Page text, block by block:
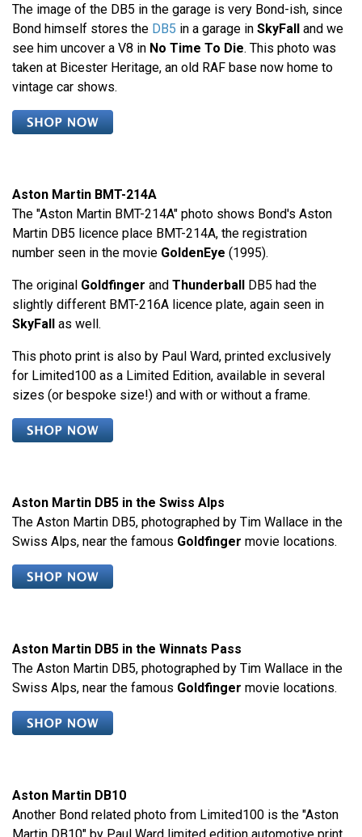
The image of the DB5 in the garage is very Bond-ish, since
Bond himself stores the DB5 in a garage in SkyFall and we
see him uncover a V8 in No Time To Die. This photo was
taken at Bicester Heritage, an old RAF base now home to
vintage car shows.
Aston Martin BMT-214A
The "Aston Martin BMT-214A" photo shows Bond's Aston
Martin DB5 licence place BMT-214A, the registration
number seen in the movie GoldenEye (1995).
The original Goldfinger and Thunderball DB5 had the
slightly different BMT-216A licence plate, again seen in
SkyFall as well.
This photo print is also by Paul Ward, printed exclusively
for Limited100 as a Limited Edition, available in several
sizes (or bespoke size!) and with or without a frame.
Aston Martin DB5 in the Swiss Alps
The Aston Martin DB5, photographed by Tim Wallace in the
Swiss Alps, near the famous Goldfinger movie locations.
Aston Martin DB5 in the Winnats Pass
The Aston Martin DB5, photographed by Tim Wallace in the
Swiss Alps, near the famous Goldfinger movie locations.
Aston Martin DB10
Another Bond related photo from Limited100 is the "Aston